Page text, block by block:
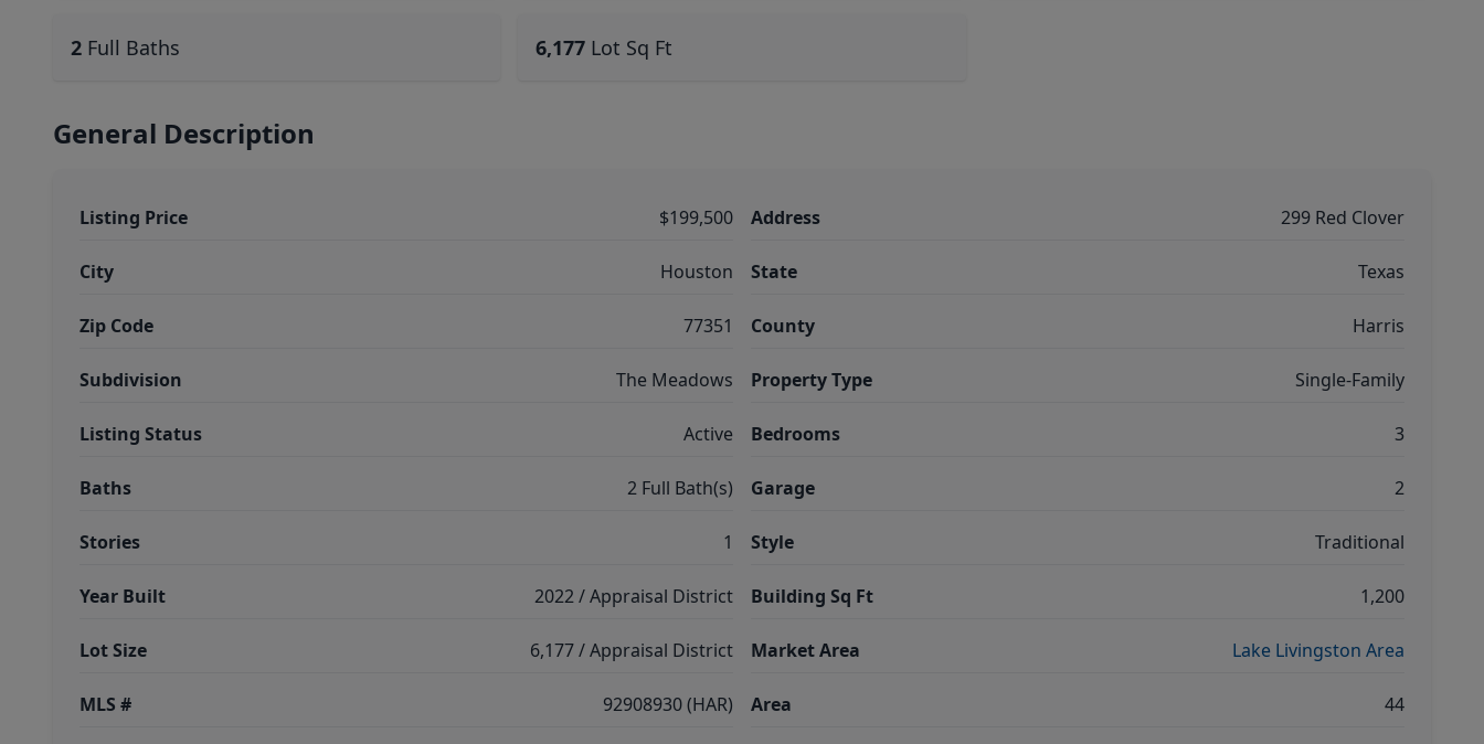
2 Full Baths 6,177 Lot Sq Ft
General Description
Listing Price $199,500
City Houston
Zip Code 77351
Subdivision The Meadows
Listing Status Active
Baths 2 Full Bath(s)
Stories 1
Year Built 2022 / Appraisal District
Lot Size 6,177 / Appraisal District
MLS # 92908930 (HAR)
Address 299 Red Clover
State Texas
County Harris
Property Type Single-Family
Bedrooms 3
Garage 2
Style Traditional
Building Sq Ft 1,200
Market Area Lake Livingston Area
Area 44